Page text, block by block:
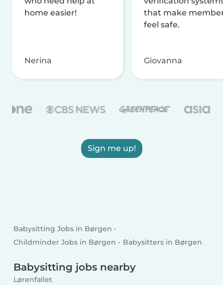
home easier!
Nerina
that make
feel safe.
Giovanna
Sign me up!
Babysitting Jobs in Børgen
Childminder Jobs in Børgen
Babysitters in Børgen
Babysitting jobs nearby
Lørenfallet